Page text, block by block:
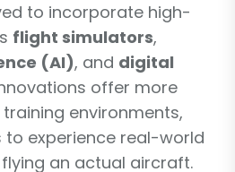
to incorporate high-
flight simulators,
(AI), and digital
offer more
environments,
experience real-world
an actual aircraft.